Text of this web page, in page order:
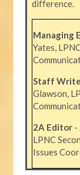
difference.
Managing
Yates,
Staff
Glawson,
2A Editor-
LPNC
Issues